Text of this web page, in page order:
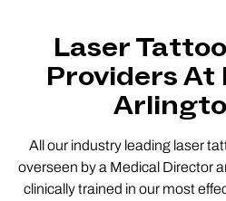
Laser
Providers At
All our industry leading laser
overseen by a Medical Director
clinically trained in our most